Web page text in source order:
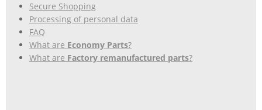
Secure Shopping
Processing of personal data
FAQ
What are Economy Parts?
What are Factory remanufactured parts?